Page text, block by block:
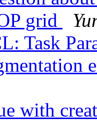
grid
Task
with